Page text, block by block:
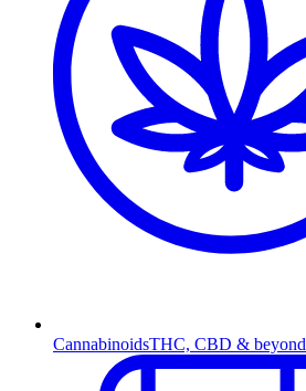
CannabinoidsTHC, CBD & beyond